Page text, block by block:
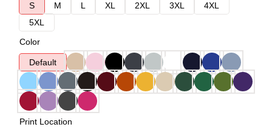
S
M L XL 2XL 3XL
4XL
5XL
Color
Default
Print Location